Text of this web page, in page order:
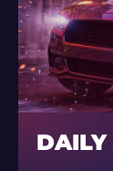
DAILY